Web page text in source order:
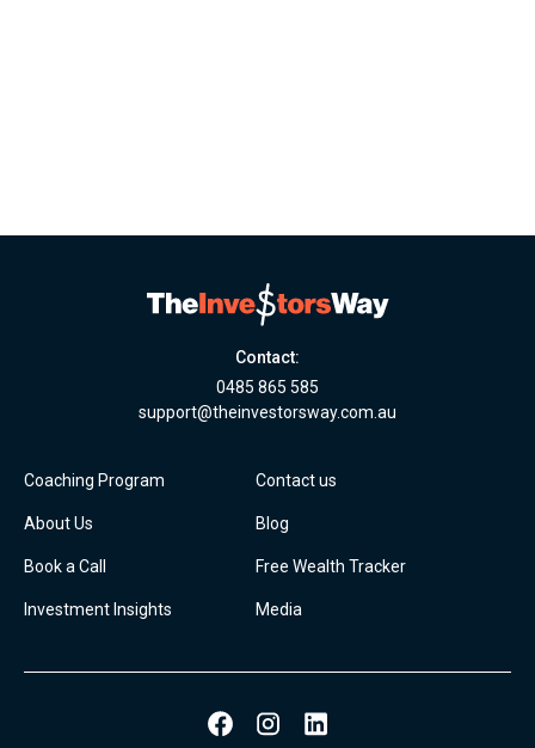
Contact:
0485 865 585
support@theinvestorsway.com.au
Coaching Program
About Us
Book a Call
Investment Insights
Contact us
Blog
Free Wealth Tracker
Media